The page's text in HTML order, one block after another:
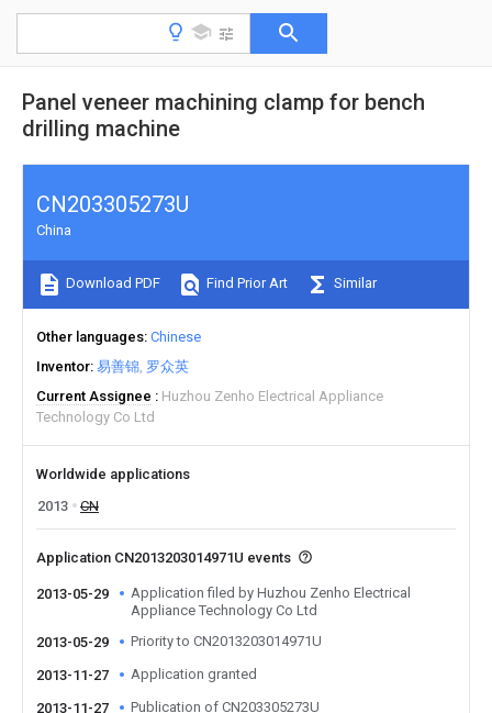
Panel veneer machining clamp for bench
drilling machine
CN203305273U
China
Download PDF Find Prior Art Similar
Other languages Chinese
Inventor 易善锦 罗众英
Current Assignee
Huzhou Zenho Electrical Appliance
Technology Co Ltd
Worldwide applications
2013
CN
Application CN2013203014971U events
2013-05-29
Application filed by Huzhou Zenho Electrical
Appliance Technology Co Ltd
2013-05-29
Priority to CN2013203014971U
2013-11-27 Application granted
2013-11-27 Publication of CN203305273U